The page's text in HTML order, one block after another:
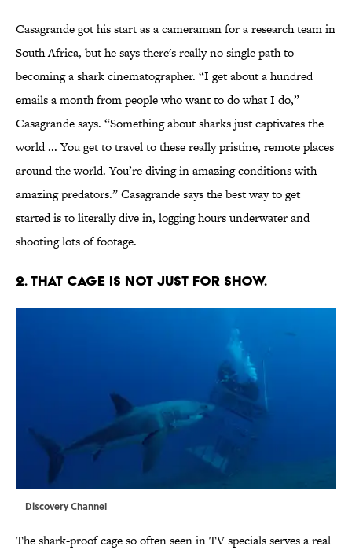
Casagrande got his start as a cameraman for a research team in
South Africa, but he says there's really no single path to
becoming a shark cinematographer. “I get about a hundred
emails a month from people who want to do what I do,”
Casagrande says. “Something about sharks just captivates the
world ... You get to travel to these really pristine, remote places
around the world. You’re diving in amazing conditions with
amazing predators.” Casagrande says the best way to get
started is to literally dive in, logging hours underwater and
shooting lots of footage.
2. THAT CAGE IS NOT JUST FOR SHOW.
Discovery Channel
The shark-proof cage so often seen in TV specials serves a real